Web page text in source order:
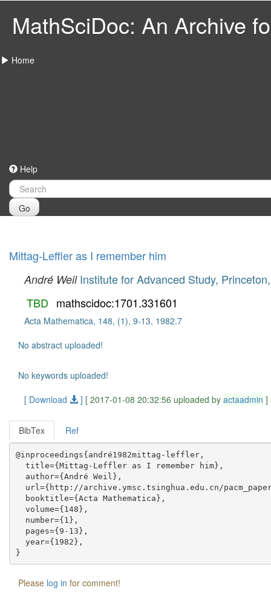
MathSciDoc: An Archive
Home
Help
Go
Mittag-Leffler as I remember him
André Weil Institute for Advanced Study,
TBD mathscidoc:1701.331601
Acta Mathematica, 148, (1), 9-13, 1982.7
No abstract uploaded!
No keywords uploaded!
[ Download
] [ 2017-01-08 20:32:56 uploaded by actaadmin ]
BibTex Ref
@inproceedings{andré1982mittag-leffler,
  title={Mittag-Leffler as I remember him},
  author={André Weil},
url={http://archive.ymsc.tsinghua.edu.cn/
  booktitle={Acta Mathematica},
  volume={148},
  number={1},
  pages={9-13},
  year={1982},
Please log in for comment!